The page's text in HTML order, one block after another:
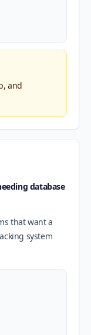
and
database
that want a
system